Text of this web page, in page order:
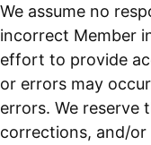
We assume no
incorrect Member
effort to provide
or errors may
errors. We reserve
corrections, and/